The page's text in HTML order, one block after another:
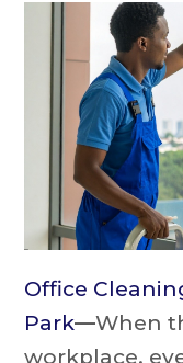
Office
Park—When
workplace,